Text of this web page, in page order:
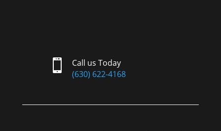

Call us Today
(630) 622-4168